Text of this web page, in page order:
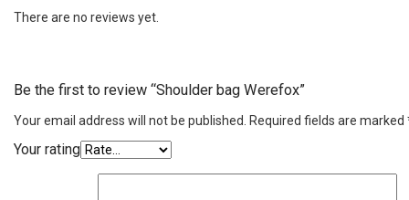
There are no reviews yet.
Be the first to review “Shoulder bag Werefox”
Your email address will not be published. Required fields are marked
Your rating